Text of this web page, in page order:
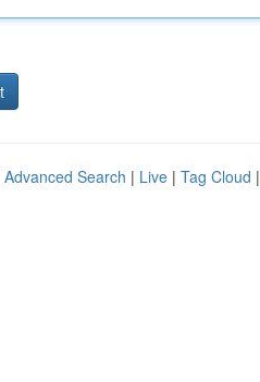
Advanced Search | Live | Tag Cloud |